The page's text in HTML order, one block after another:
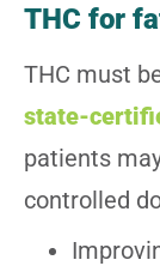
THC for
THC must
state-
patients
controlled